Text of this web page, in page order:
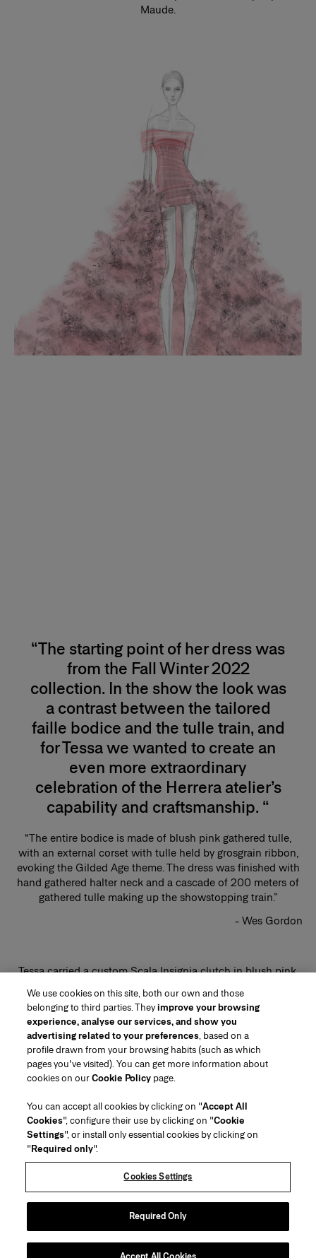
Maude.
“The starting point of her dress was
from the Fall Winter 2022
collection. In the show the look was
a contrast between the tailored
faille bodice and the tulle train, and
for Tessa we wanted to create an
even more extraordinary
celebration of the Herrera atelier’s
capability and craftsmanship. “
“The entire bodice is made of blush pink gathered tulle,
with an external corset with tulle held by grosgrain ribbon,
evoking the Gilded Age theme. The dress was finished with
hand gathered halter neck and a cascade of 200 meters of
gathered tulle making up the showstopping train.”
- Wes Gordon
Tessa carried a custom Scala Insignia clutch in blush pink.
Region/Language
Customer Service
Find a Store
Contact Us
Beauty Shipping & Returns
FAQs
Gift Wrapping Service
Preference Center
About Us
House of Herrera
Careers
(opens in a new tab)
chcarolinaherrera.com
(opens in a new tab)
Terms & Conditions
Beauty Terms & Conditions of Sale
Fashion Terms & Conditions of Sale
VTO Data Processing Notice
Privacy Policy
Cookie Policy
We use cookies on this site, both our own and those
belonging to third parties. Theyimprove your browsing
experience, analyse our services, and show you
advertising related to your preferences, based on a
profile drawn from your browsing habits (such as which
pages you've visited). You can get more information about
cookies on ourCookie Policy page.
You can accept all cookies by clicking on "Accept All
Cookies", configure their use by clicking on "Cookie
Settings", or install only essential cookies by clicking on
"Required only".
Cookies Settings
Required Only